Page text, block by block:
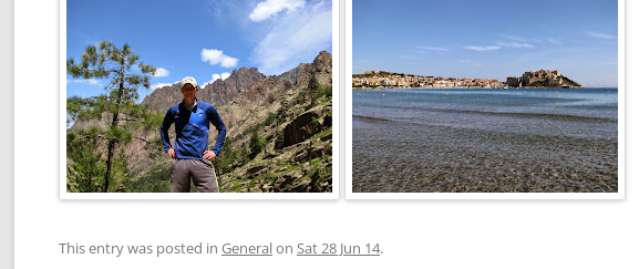
This entry was posted in Generalon Sat 28 Jun 14.